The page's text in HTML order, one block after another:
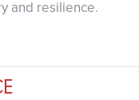
and resilience.